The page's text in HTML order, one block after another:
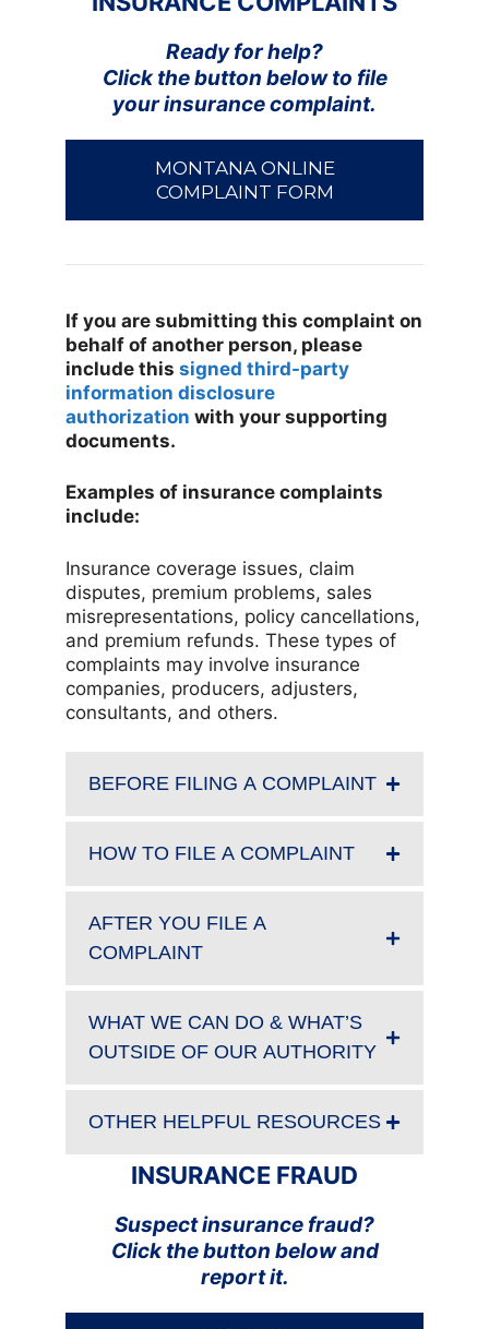
Ready for help?
Click the button below to file
your insurance complaint.
MONTANA ONLINE
COMPLAINT FORM
If you are submitting this complaint on
behalf of another person, please
include this signed third-party
information disclosure
authorization with your supporting
documents.
Examples of insurance complaints
include:
Insurance coverage issues, claim
disputes, premium problems, sales
misrepresentations, policy cancellations,
and premium refunds. These types of
complaints may involve insurance
companies, producers, adjusters,
consultants, and others.
BEFORE FILING A COMPLAINT
HOW TO FILE A COMPLAINT
AFTER YOU FILE A
COMPLAINT
WHAT WE CAN DO & WHAT’S
OUTSIDE OF OUR AUTHORITY
OTHER HELPFUL RESOURCES
INSURANCE FRAUD
Suspect insurance fraud?
Click the button below and
report it.